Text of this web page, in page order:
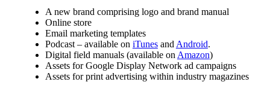
A new brand comprising logo and brand manual
Online store
Email marketing templates
Podcast – available on iTunesand Android.
Digital field manuals (available on Amazon)
Assets for Google Display Network ad campaigns
Assets for print advertising within industry magazines